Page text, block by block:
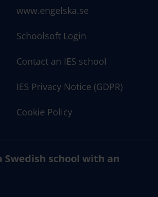
www.engelska.se
Schoolsoft Login
Contact an IES school
IES Privacy Notice (GDPR)
Cookie Policy
school with an